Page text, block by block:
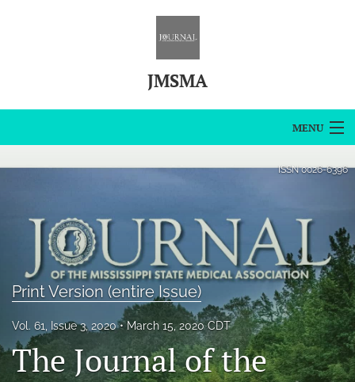
JMSMA
MENU
Editorial Board
About
Issues
Blog
search
ISSN0026-6396
Print Version (entire Issue)
Vol. 61, Issue 3, 2020 March 15, 2020 CDT
The Journal of the